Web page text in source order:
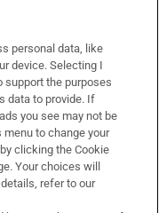
personal data, like
device. Selecting I
support the purposes
data to provide. If
you see may not be
to change your
clicking the Cookie
Your choices will
refer to our